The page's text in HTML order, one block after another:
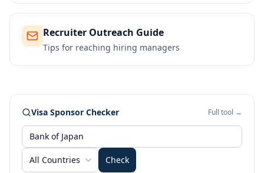
Recruiter Outreach Guide
Tips for reaching hiring managers
Visa Sponsor Checker Full tool →
All Countries Check